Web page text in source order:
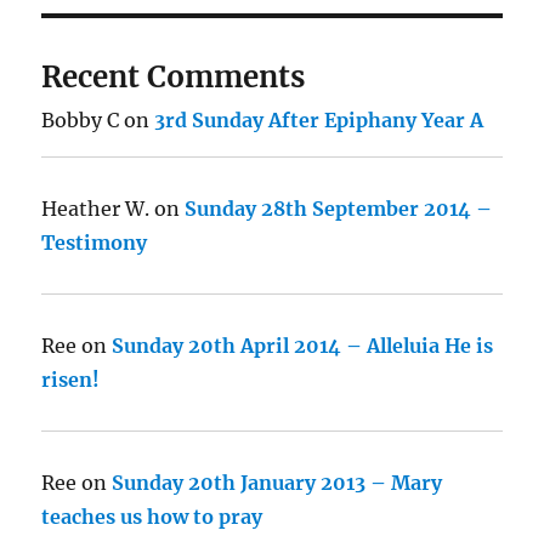
Recent Comments
Bobby C on 3rd Sunday After Epiphany Year A
Heather W. on Sunday 28th September 2014 –
Testimony
Ree on Sunday 20th April 2014 – Alleluia He is
risen!
Ree on Sunday 20th January 2013 – Mary
teaches us how to pray